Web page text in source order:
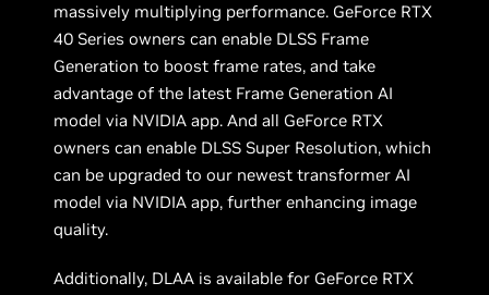
massively multiplying performance. GeForce RTX
40 Series owners can enable DLSS Frame
Generation to boost frame rates, and take
advantage of the latest Frame Generation AI
model via NVIDIA app. And all GeForce RTX
owners can enable DLSS Super Resolution, which
can be upgraded to our newest transformer AI
model via NVIDIA app, further enhancing image
quality.
Additionally, DLAA is available for GeForce RTX